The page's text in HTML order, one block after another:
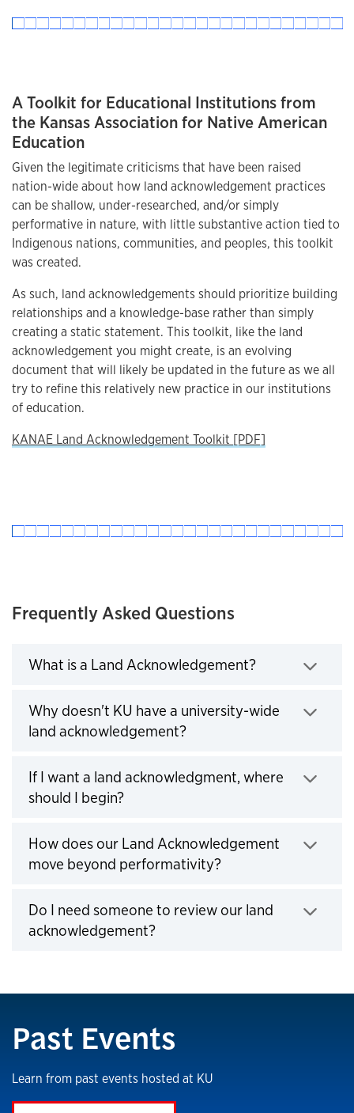
A Toolkit for Educational Institutions from
the Kansas Association for Native American
Education
Given the legitimate criticisms that have been raised
nation-wide about how land acknowledgement practices
can be shallow, under-researched, and/or simply
performative in nature, with little substantive action tied to
Indigenous nations, communities, and peoples, this toolkit
was created.
As such, land acknowledgements should prioritize building
relationships and a knowledge-base rather than simply
creating a static statement. This toolkit, like the land
acknowledgement you might create, is an evolving
document that will likely be updated in the future as we all
try to refine this relatively new practice in our institutions
of education.
KANAE Land Acknowledgement Toolkit [PDF]
Frequently Asked Questions
What is a Land Acknowledgement?
Why doesn't KU have a university-wide
land acknowledgement?
If I want a land acknowledgment, where
should I begin?
How does our Land Acknowledgement
move beyond performativity?
Do I need someone to review our land
acknowledgement?
Past Events
Learn from past events hosted at KU